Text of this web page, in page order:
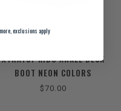
XTRATUF KIDS ANKLE DECK
BOOT NEON COLORS
$70.00
exclusions apply